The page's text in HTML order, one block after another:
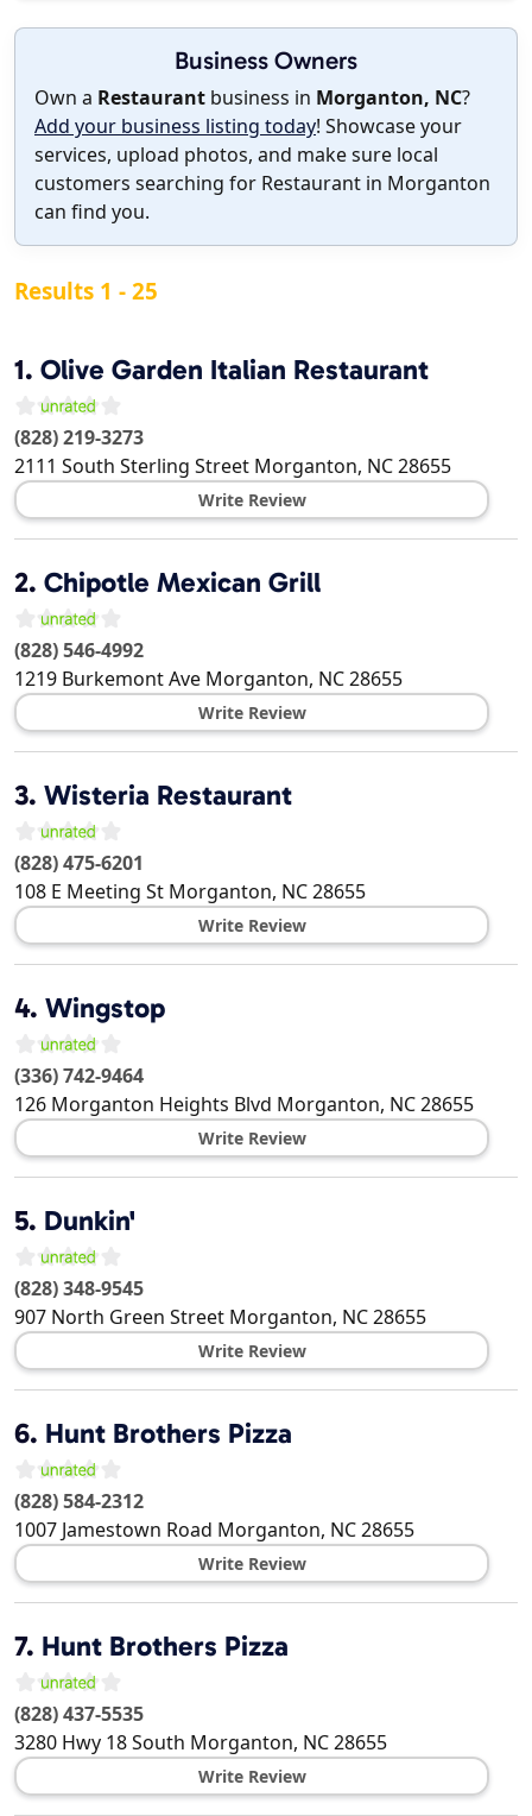
Business Owners
Own a Restaurant business in Morganton, NC?
Add your business listing today! Showcase your
services, upload photos, and make sure local
customers searching for Restaurant in Morganton
can find you.
Results 1 - 25
1. Olive Garden Italian Restaurant
(828) 219-3273
2111 South Sterling Street Morganton, NC28655
Write Review
2. Chipotle Mexican Grill
(828) 546-4992
1219 Burkemont Ave Morganton, NC28655
Write Review
3. Wisteria Restaurant
(828) 475-6201
108 E Meeting St Morganton, NC28655
Write Review
4. Wingstop
(336) 742-9464
126 Morganton Heights Blvd Morganton, NC28655
Write Review
5. Dunkin'
(828) 348-9545
907 North Green Street Morganton, NC28655
Write Review
6. Hunt Brothers Pizza
(828) 584-2312
1007 Jamestown Road Morganton, NC28655
Write Review
7. Hunt Brothers Pizza
(828) 437-5535
3280 Hwy 18 South Morganton, NC28655
Write Review